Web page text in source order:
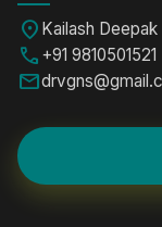
location_on Kailash
call +91 9810501521
mail